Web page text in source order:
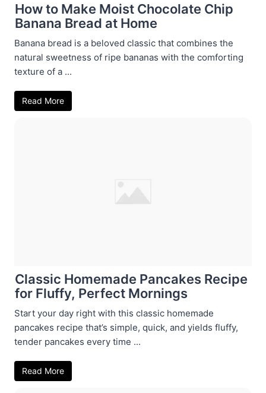
How to Make Moist Chocolate Chip
Banana Bread at Home
Banana bread is a beloved classic that combines the
natural sweetness of ripe bananas with the comforting
texture of a ...
Read More
Classic Homemade Pancakes Recipe
for Fluffy, Perfect Mornings
Start your day right with this classic homemade
pancakes recipe that’s simple, quick, and yields fluffy,
tender pancakes every time ...
Read More